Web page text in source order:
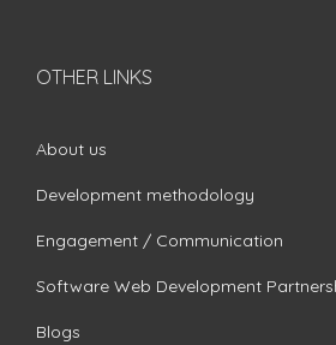
OTHER LINKS
About us
Development methodology
Engagement / Communication
Software Web Development
Blogs